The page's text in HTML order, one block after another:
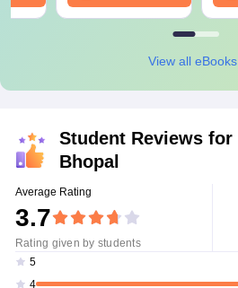
View all eBooks
Student Reviews for
Bhopal
Average Rating
3.7
Rating given by students
5
4